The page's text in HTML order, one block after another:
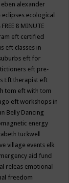
eben alexander
eclipses ecological
FREE 8 MINUTE
eft certified
eft classes in
eft for
eft pre-
Eft therapist eft
tom eft with tom
eft workshops in
Belly Dancing
energy
tuckwell
village events elk
aid fund
releas emotional
freedom